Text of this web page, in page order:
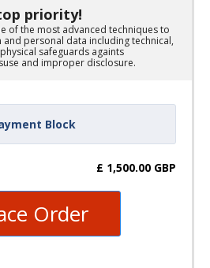
priority!
of the most advanced techniques to
personal data including technical,
safeguards againts
and improper disclosure.
Block
£ 1,500.00 GBP
Order